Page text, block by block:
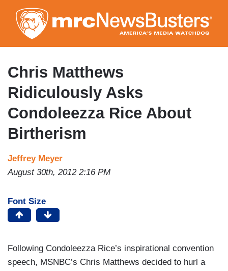
to
main
content
Chris Matthews
Ridiculously Asks
Condoleezza Rice About
Birtherism
Jeffrey Meyer
August 30th, 2012 2:16 PM
Font Size
Following Condoleezza Rice’s inspirational convention
speech, MSNBC’s Chris Matthews decided to hurl a